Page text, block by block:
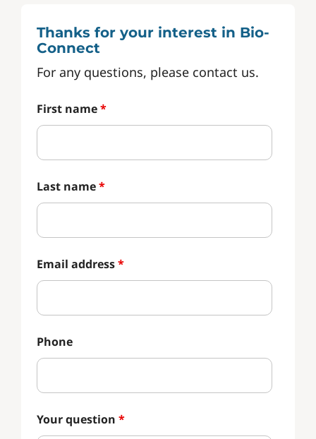
Thanks for your interest in Bio-
Connect
For any questions, please contact us.
First name*
Last name*
Email address*
Phone
Your question*